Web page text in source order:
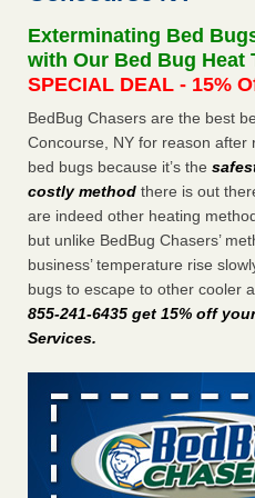
concerns about bedbugs
after a holiday - Good
The bed bug checks
and after a holiday Good
How common are bed bugs in
How common are bed bugs
...Read More
Exterminating Bed
with Our Bed Bug Heat
SPECIAL DEAL - 15%
BedBug Chasers are the best
Concourse, NY for reason after
bed bugs because it’s the
costly method there is out
are indeed other heating
but unlike BedBug Chasers’
business’ temperature rise
bugs to escape to other cooler
855-241-6435 get 15% off
Services.